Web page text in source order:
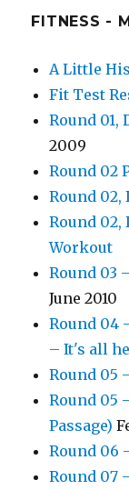
FITNESS -
A Little
Fit Test
Round 01,
2009
Round 02
Round 02,
Round 02,
Workout
Round 03
June 2010
Round 04
– It's all
Round 05
Round 05
Passage)
Round 06
Round 07